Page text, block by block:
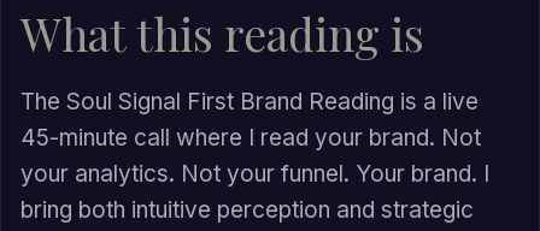
What this reading is
The Soul Signal First Brand Reading is a live
45-minute call where I read your brand. Not
your analytics. Not your funnel. Your brand. I
bring both intuitive perception and strategic